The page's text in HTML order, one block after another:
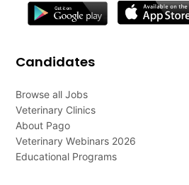
Candidates
Browse all Jobs
Veterinary Clinics
About Pago
Veterinary Webinars 2026
Educational Programs